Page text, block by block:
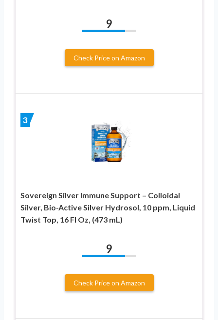
9
Check Price on Amazon
3
Sovereign Silver Immune Support – Colloidal
Silver, Bio-Active Silver Hydrosol, 10 ppm, Liquid
Twist Top, 16 Fl Oz, (473 mL)
9
Check Price on Amazon